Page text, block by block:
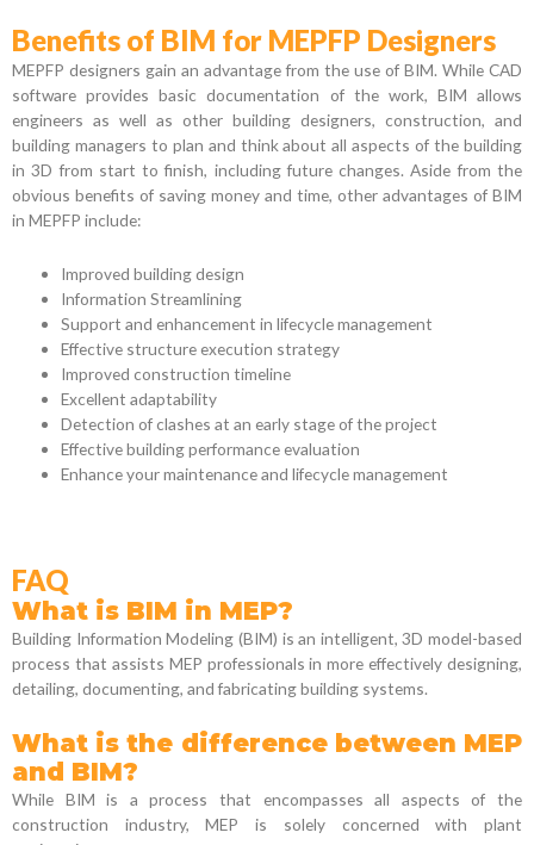
Benefits of BIM for MEPFP Designers
MEPFP designers gain an advantage from the use of BIM. While CAD
software provides basic documentation of the work, BIM allows
engineers as well as other building designers, construction, and
building managers to plan and think about all aspects of the building
in 3D from start to finish, including future changes. Aside from the
obvious benefits of saving money and time, other advantages of BIM
in MEPFP include:
Improved building design
Information Streamlining
Support and enhancement in lifecycle management
Effective structure execution strategy
Improved construction timeline
Excellent adaptability
Detection of clashes at an early stage of the project
Effective building performance evaluation
Enhance your maintenance and lifecycle management
FAQ
What is BIM in MEP?
Building Information Modeling (BIM) is an intelligent, 3D model-based
process that assists MEP professionals in more effectively designing,
detailing, documenting, and fabricating building systems.
What is the difference between MEP
and BIM?
While BIM is a process that encompasses all aspects of the
construction industry, MEP is solely concerned with plant